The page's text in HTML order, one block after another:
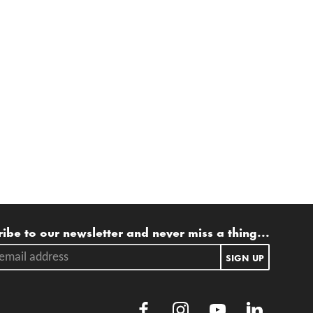
list
to our newsletter and never miss a thing...
address. SIGN UP
Facebook Youtube